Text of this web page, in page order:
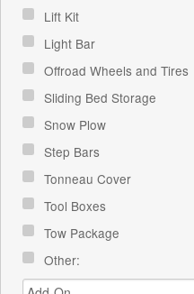
Lift Kit
Light Bar
Offroad Wheels and Tires
Sliding Bed Storage
Snow Plow
Step Bars
Tonneau Cover
Tool Boxes
Tow Package
Other: